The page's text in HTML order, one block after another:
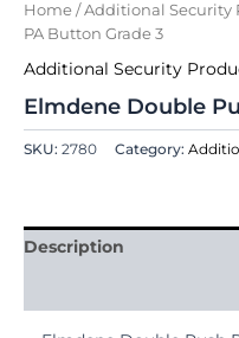
Home /Additional Security
PA Button Grade 3
Additional Security
Elmdene Double
SKU: 2780 Category:
Description